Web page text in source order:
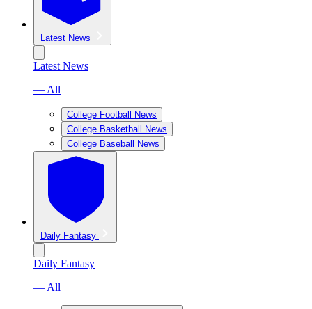
Latest News
Latest News
— All
College Football News
College Basketball News
College Baseball News
Daily Fantasy
Daily Fantasy
— All